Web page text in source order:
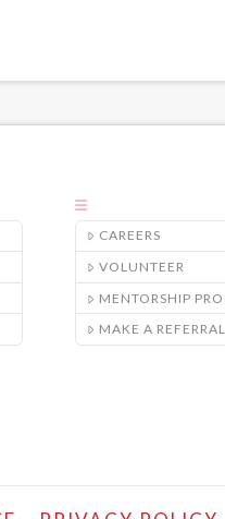
CAREERS
VOLUNTEER
MENTORSHIP
MAKE A REFERRAL